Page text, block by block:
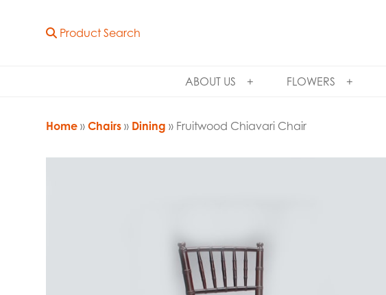
Product Search
ABOUT US FLOWERS
Home »Chairs » Dining » Fruitwood Chiavari Chair